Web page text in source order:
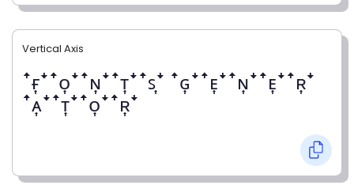
Vertical Axis
ꜛғ͎ꜜꜛᴏ͎ꜜꜛɴ͎ꜜꜛᴛ͎ꜜꜛꜱ͎ꜜ ꜛɢ͎ꜜꜛᴇ͎ꜜꜛɴ͎ꜜꜛᴇ͎ꜜꜛʀ͎ꜜ
ꜛᴀ͎ꜜꜛᴛ͎ꜜꜛᴏ͎ꜜꜛʀ͎ꜜ